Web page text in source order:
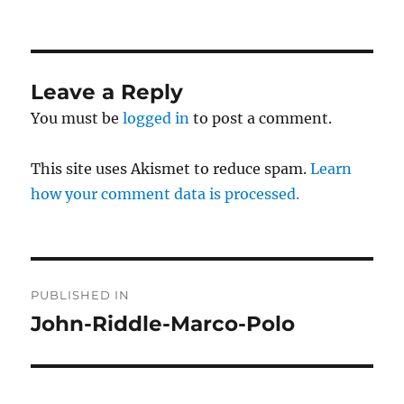
Leave a Reply
You must belogged in to post a comment.
This site uses Akismet to reduce spam.Learn
how your comment data is processed.
navigation
PUBLISHED IN
John-Riddle-Marco-Polo